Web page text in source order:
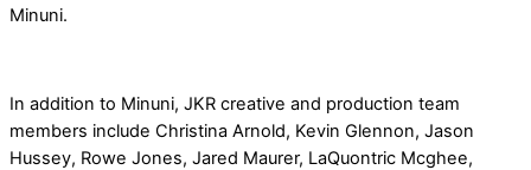
Minuni.
In addition to Minuni, JKR creative and production team
members include Christina Arnold, Kevin Glennon, Jason
Hussey, Rowe Jones, Jared Maurer, LaQuontric Mcghee,